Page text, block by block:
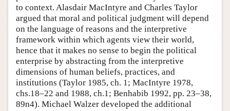
to context. Alasdair MacIntyre and Charles Taylor
argued that moral and political judgment will depend
on the language of reasons and the interpretive
framework within which agents view their world,
hence that it makes no sense to begin the political
enterprise by abstracting from the interpretive
dimensions of human beliefs, practices, and
institutions (Taylor 1985, ch. 1; MacIntyre 1978,
chs.18–22 and 1988, ch.1; Benhabib 1992, pp. 23–38,
89n4). Michael Walzer developed the additional